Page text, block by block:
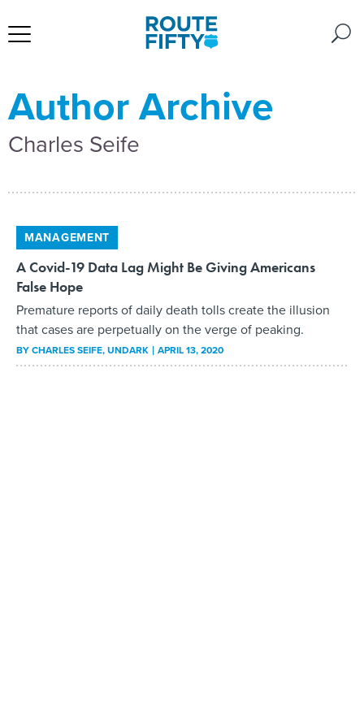
Author Archive
Charles Seife
MANAGEMENT
A Covid-19 Data Lag Might Be Giving Americans
False Hope
Premature reports of daily death tolls create the illusion
that cases are perpetually on the verge of peaking.
BYCHARLES SEIFE, UNDARK APRIL 13, 2020